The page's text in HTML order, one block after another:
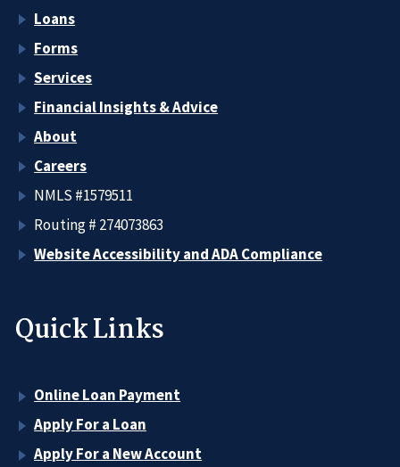
Loans
Forms
Services
Financial Insights & Advice
About
Careers
NMLS #1579511
Routing # 274073863
Website Accessibility and ADA Compliance
Quick Links
Online Loan Payment
Apply For a Loan
Apply For a New Account